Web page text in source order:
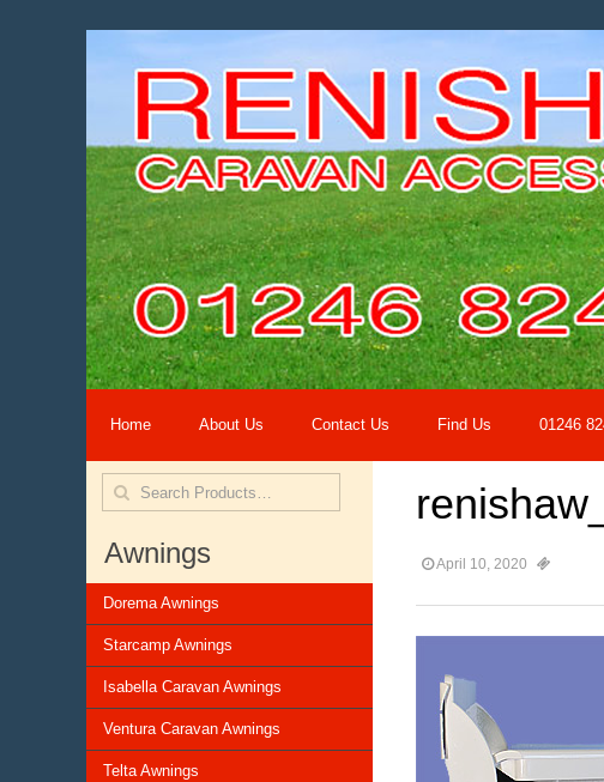
Home About Us Contact Us Find Us 01246
Awnings
Dorema Awnings
Starcamp Awnings
Isabella Caravan Awnings
Ventura Caravan Awnings
Telta Awnings
April 10, 2020